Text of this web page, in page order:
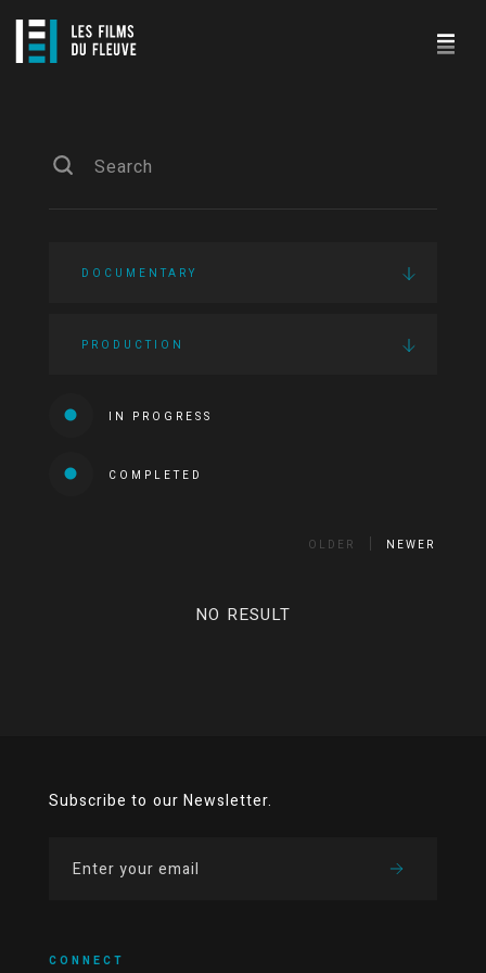
DOCUMENTARY
PRODUCTION
IN PROGRESS
COMPLETED
OLDER NEWER
NO RESULT
Subscribe to our Newsletter.
CONNECT